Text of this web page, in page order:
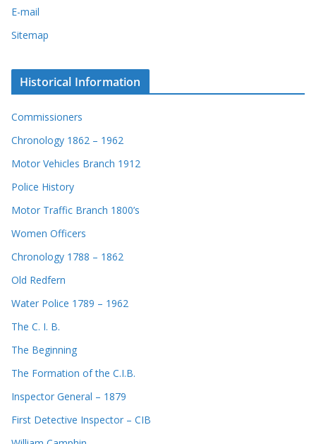
E-mail
Sitemap
Historical Information
Commissioners
Chronology 1862 – 1962
Motor Vehicles Branch 1912
Police History
Motor Traffic Branch 1800’s
Women Officers
Chronology 1788 – 1862
Old Redfern
Water Police 1789 – 1962
The C. I. B.
The Beginning
The Formation of the C.I.B.
Inspector General – 1879
First Detective Inspector – CIB